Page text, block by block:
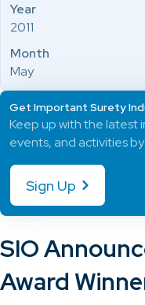
SIO
Award
Year
2011
Month
May
Get Important Surety
Keep up with the latest
events, and activities
Sign Up